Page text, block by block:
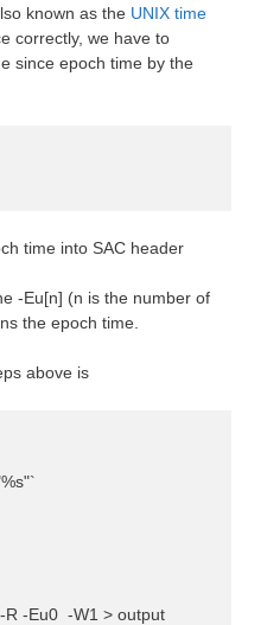
known as the UNIX time
correctly, we have to
since epoch time by the
time into SAC header
-Eu[n] (n is the number of
the epoch time.
above is
-Eu0  -W1 > output